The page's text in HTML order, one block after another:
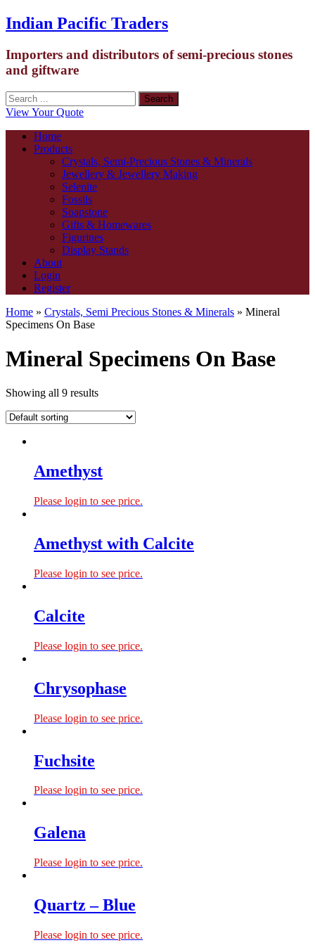
Indian Pacific Traders
Importers and distributors of semi-precious stones
and giftware
View Your Quote
Home
Products
Crystals, Semi-Precious Stones & Minerals
Jewellery & Jewellery Making
Selenite
Fossils
Soapstone
Gifts & Homewares
Figurines
Display Stands
About
Login
Register
Home » Crystals, Semi Precious Stones & Minerals » Mineral
Specimens On Base
Mineral Specimens On Base
Showing all 9 results
Amethyst
Please login to see price.
Amethyst with Calcite
Please login to see price.
Calcite
Please login to see price.
Chrysophase
Please login to see price.
Fuchsite
Please login to see price.
Galena
Please login to see price.
Quartz – Blue
Please login to see price.